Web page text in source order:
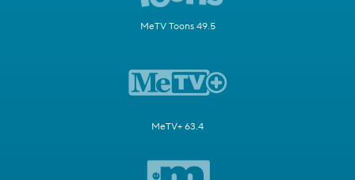
MeTV Toons 49.5
MeTV+ 63.4